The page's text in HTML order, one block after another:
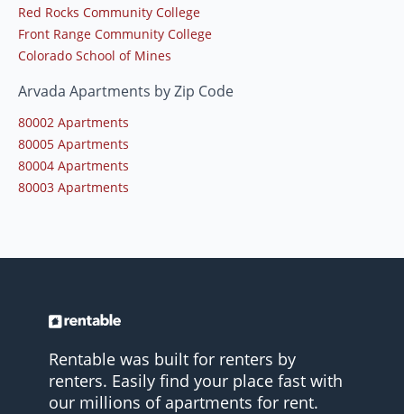
Red Rocks Community College
Front Range Community College
Colorado School of Mines
Arvada Apartments by Zip Code
80002 Apartments
80005 Apartments
80004 Apartments
80003 Apartments
Rentable was built for renters by
renters. Easily find your place fast with
our millions of apartments for rent.